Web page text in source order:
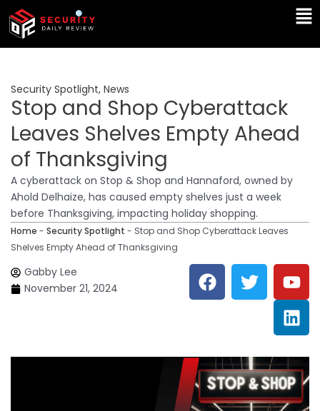
Skip
content
Security Spotlight, News
Stop and Shop Cyberattack
Leaves Shelves Empty Ahead
of Thanksgiving
A cyberattack on Stop & Shop and Hannaford, owned by
Ahold Delhaize, has caused empty shelves just a week
before Thanksgiving, impacting holiday shopping.
Home - Security Spotlight - Stop and Shop Cyberattack Leaves
Shelves Empty Ahead of Thanksgiving
Gabby Lee
November 21, 2024
F
a
c
o
o
k
T
w
i
e
r
Y
o
u
t
u
b
e
L
i
n
k
e
d
i
n